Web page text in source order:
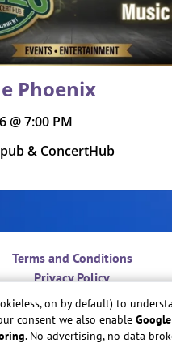
Phoenix
@ 7:00 PM
& ConcertHub
Terms and Conditions
Privacy Policy
Contact
or Share My Personal
Cookie Preferences
on by default) to
consent we also enable
. No advertising, no data